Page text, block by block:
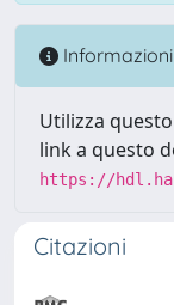
Informazioni
Utilizza
link a questo
https://
Citazioni